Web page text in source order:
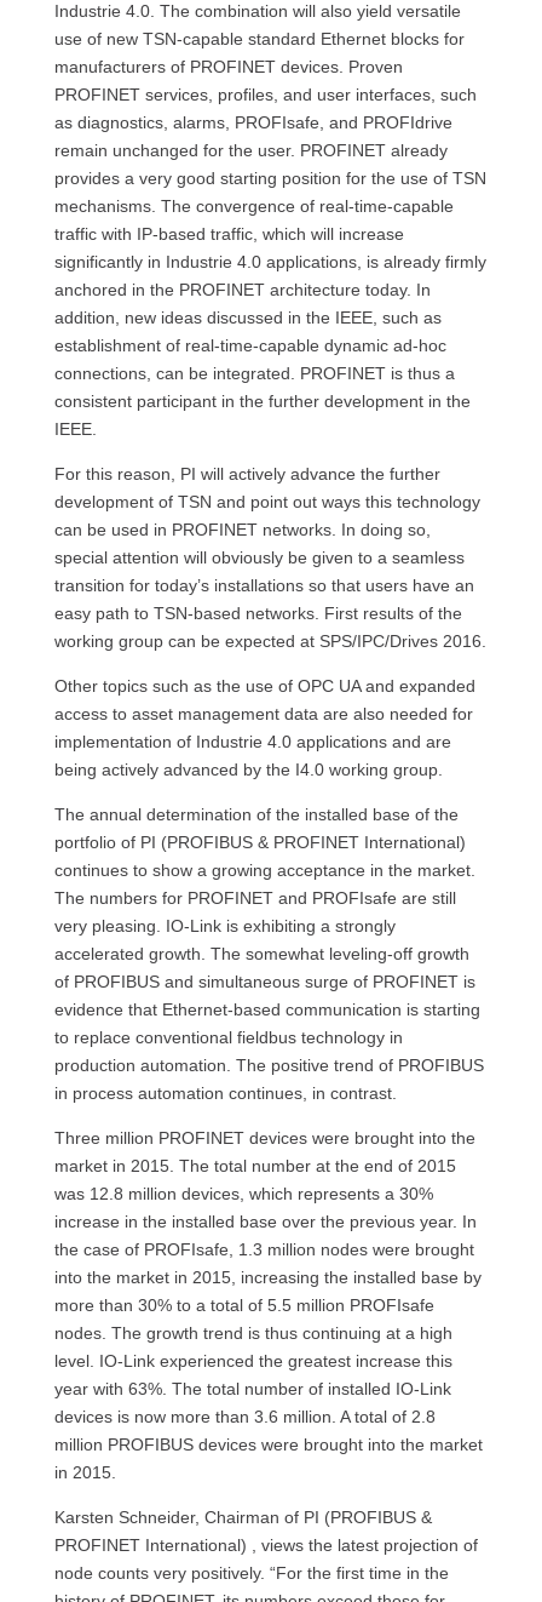
Industrie 4.0. The combination will also yield versatile
use of new TSN-capable standard Ethernet blocks for
manufacturers of PROFINET devices. Proven
PROFINET services, profiles, and user interfaces, such
as diagnostics, alarms, PROFIsafe, and PROFIdrive
remain unchanged for the user. PROFINET already
provides a very good starting position for the use of TSN
mechanisms. The convergence of real-time-capable
traffic with IP-based traffic, which will increase
significantly in Industrie 4.0 applications, is already firmly
anchored in the PROFINET architecture today. In
addition, new ideas discussed in the IEEE, such as
establishment of real-time-capable dynamic ad-hoc
connections, can be integrated. PROFINET is thus a
consistent participant in the further development in the
IEEE.
For this reason, PI will actively advance the further
development of TSN and point out ways this technology
can be used in PROFINET networks. In doing so,
special attention will obviously be given to a seamless
transition for today’s installations so that users have an
easy path to TSN-based networks. First results of the
working group can be expected at SPS/IPC/Drives 2016.
Other topics such as the use of OPC UA and expanded
access to asset management data are also needed for
implementation of Industrie 4.0 applications and are
being actively advanced by the I4.0 working group.
The annual determination of the installed base of the
portfolio of PI (PROFIBUS & PROFINET International)
continues to show a growing acceptance in the market.
The numbers for PROFINET and PROFIsafe are still
very pleasing. IO-Link is exhibiting a strongly
accelerated growth. The somewhat leveling-off growth
of PROFIBUS and simultaneous surge of PROFINET is
evidence that Ethernet-based communication is starting
to replace conventional fieldbus technology in
production automation. The positive trend of PROFIBUS
in process automation continues, in contrast.
Three million PROFINET devices were brought into the
market in 2015. The total number at the end of 2015
was 12.8 million devices, which represents a 30%
increase in the installed base over the previous year. In
the case of PROFIsafe, 1.3 million nodes were brought
into the market in 2015, increasing the installed base by
more than 30% to a total of 5.5 million PROFIsafe
nodes. The growth trend is thus continuing at a high
level. IO-Link experienced the greatest increase this
year with 63%. The total number of installed IO-Link
devices is now more than 3.6 million. A total of 2.8
million PROFIBUS devices were brought into the market
in 2015.
Karsten Schneider, Chairman of PI (PROFIBUS &
PROFINET International) , views the latest projection of
node counts very positively. “For the first time in the